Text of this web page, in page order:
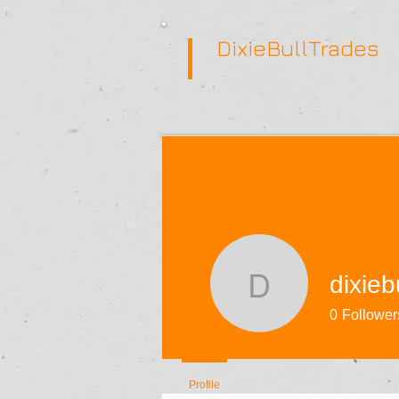
DixieBullTrades
0
Profile